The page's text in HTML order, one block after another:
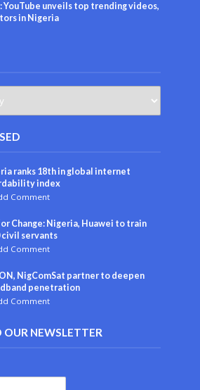
YouTube unveils top trending videos,
in Nigeria
ranks 18th in global internet
index
Comment
Change: Nigeria, Huawei to train
civil servants
Comment
NigComSat partner to deepen
penetration
Comment
OUR NEWSLETTER